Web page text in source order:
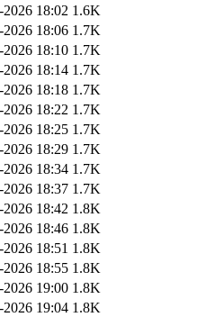
18:02 1.6K
18:06 1.7K
18:10 1.7K
18:14 1.7K
18:18 1.7K
18:22 1.7K
18:25 1.7K
18:29 1.7K
18:34 1.7K
18:37 1.7K
18:42 1.8K
18:46 1.8K
18:51 1.8K
18:55 1.8K
19:00 1.8K
19:04 1.8K